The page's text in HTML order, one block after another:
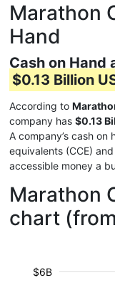
Marathon
Hand
Cash on Hand
$0.13 Billion
According to
company has $0.13
A company’s cash
equivalents (CCE)
accessible money a
Marathon
chart
$6B